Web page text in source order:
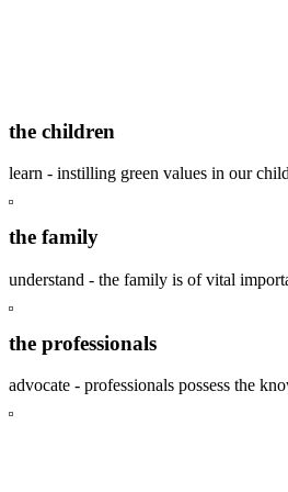
the children
learn - instilling green values in our
the family
understand - the family is of vital
the professionals
advocate - professionals possess the